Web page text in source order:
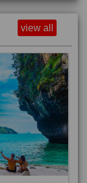
view all